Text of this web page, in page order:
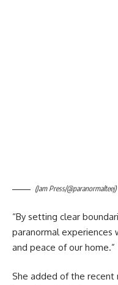
(Jam Press/@paranormalteej)
“By setting clear
paranormal
and peace of our home.”
She added of the recent